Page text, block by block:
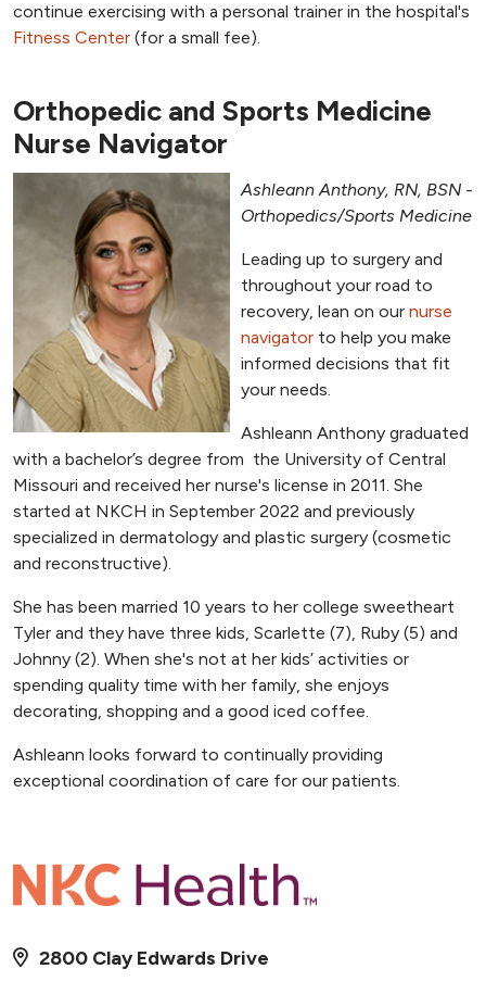
continue exercising with a personal trainer in the hospital's
Fitness Center (for a small fee).
Orthopedic and Sports Medicine
Nurse Navigator
Ashleann Anthony, RN, BSN -
Orthopedics/Sports Medicine
Leading up to surgery and
throughout your road to
recovery, lean on our nurse
navigator to help you make
informed decisions that fit
your needs.
Ashleann Anthony graduated
with a bachelor’s degree from the University of Central
Missouri and received her nurse's license in 2011. She
started at NKCH in September 2022 and previously
specialized in dermatology and plastic surgery (cosmetic
and reconstructive).
She has been married 10 years to her college sweetheart
Tyler and they have three kids, Scarlette (7), Ruby (5) and
Johnny (2). When she's not at her kids’ activities or
spending quality time with her family, she enjoys
decorating, shopping and a good iced coffee.
Ashleann looks forward to continually providing
exceptional coordination of care for our patients.
2800 Clay Edwards Drive